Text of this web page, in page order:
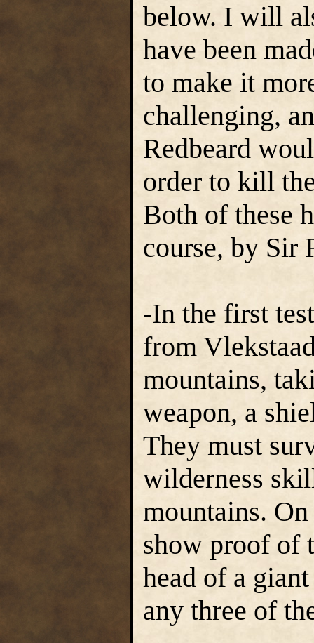
below. I will
have been
to make it
challenging,
Redbeard
order to kill
Both of these
course, by Sir
-In the first
from
mountains,
weapon, a
They must
wilderness
mountains.
show proof of
head of a
any three of